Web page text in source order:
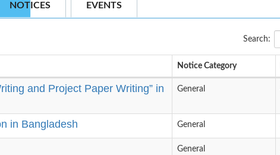
NOTICES EVENTS
Search:
Notice Category
and Project Paper Writing” in
General
in Bangladesh General
General